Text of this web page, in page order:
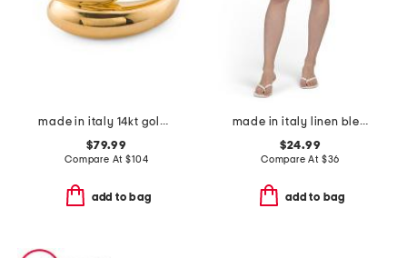
made in italy 14kt gold interlocked ring
$79.99
Compare At$104
add to bag
made in italy linen blend flower print bermuda shorts
$24.99
Compare At $36
add to bag